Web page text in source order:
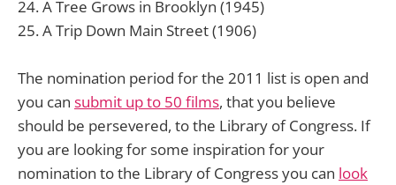
A Tree Grows in Brooklyn (1945)
A Trip Down Main Street (1906)
The nomination period for the 2011 list is open and
you can submit up to 50 films, that you believe
should be persevered, to the Library of Congress. If
you are looking for some inspiration for your
nomination to the Library of Congress you can look